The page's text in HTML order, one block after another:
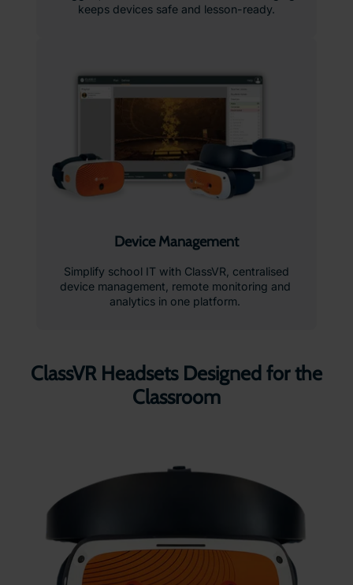
keeps devices safe and lesson-ready.
Device Management
Simplify school IT with ClassVR, centralised
device management, remote monitoring and
analytics in one platform.
ClassVR Headsets Designed for the
Classroom